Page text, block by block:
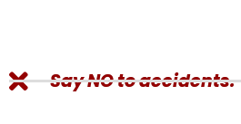
Say NO to accidents.